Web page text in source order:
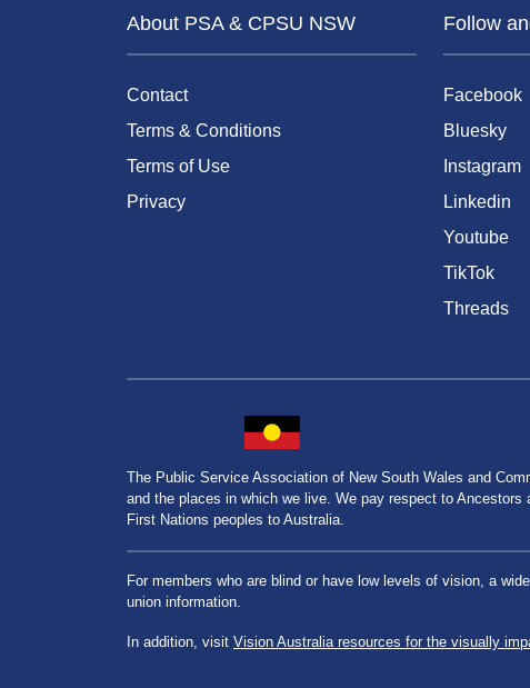
About PSA & CPSU NSW
Contact
Terms & Conditions
Terms of Use
Privacy
Follow
Facebook
Bluesky
Instagram
Linkedin
Youtube
TikTok
Threads
The Public Service Association of New South Wales and
and the places in which we live. We pay respect to
First Nations peoples to Australia.
For members who are blind or have low levels of vision, a
union information.
In addition, visit Vision Australia resources for the visually